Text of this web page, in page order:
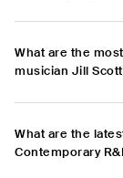
What are the
musician Jill
What are the
Contemporary